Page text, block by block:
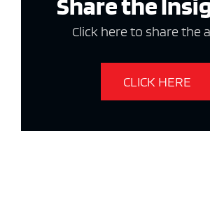
Click here to share the
CLICK HERE